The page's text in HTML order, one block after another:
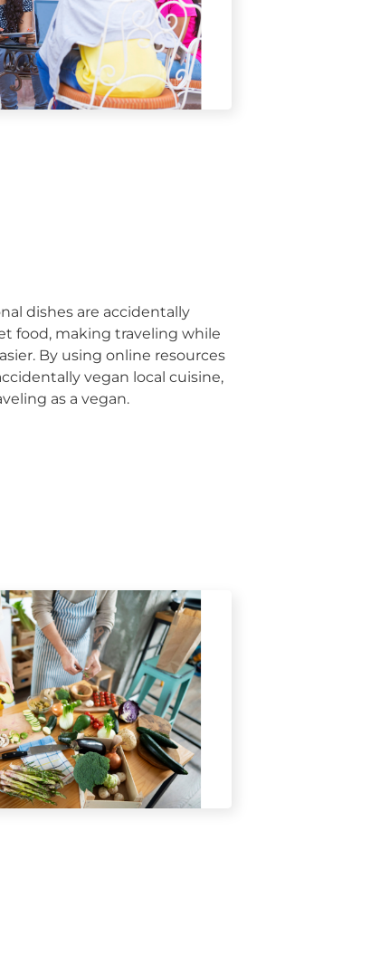
dishes are accidentally
food, making traveling while
By using online resources
vegan local cuisine,
as a vegan.